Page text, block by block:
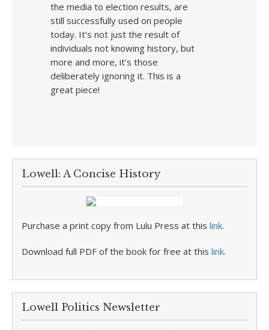
the media to election results, are
still successfully used on people
today. It’s not just the result of
individuals not knowing history, but
more and more, it’s those
deliberately ignoring it. This is a
great piece!
Lowell: A Concise History
Purchase a print copy from Lulu Press at this link.
Download full PDF of the book for free at this link.
Lowell Politics Newsletter